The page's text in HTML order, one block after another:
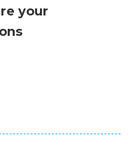
your